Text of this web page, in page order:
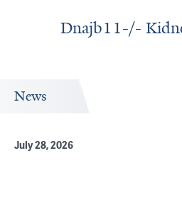
Dnajb11-/-
News
July 28, 2026